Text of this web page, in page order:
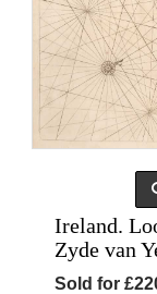
Ireland.
Zyde van
Sold for